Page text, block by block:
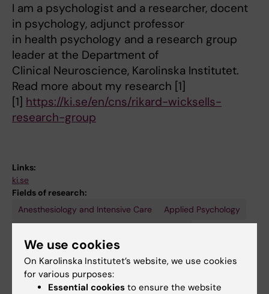
I am a psychologist and a researcher, docent
in psychology, adjunct professor
in health psychology and a research group
leader at the Department of
Clinical Neuroscience, Karolinska Institutet.
Read more about my research [1]
[1] https://ki.se/en/cns/rikard-wicksells-
research-group
Links:
ki.se
Fields of research:
Anesthesiology and Intensive Care
Applied Psychology
Are you Rikard Wicksell?
Edit your profile
We use cookies
On Karolinska Institutet’s website, we use cookies
for various purposes:
Essential cookies to ensure the website